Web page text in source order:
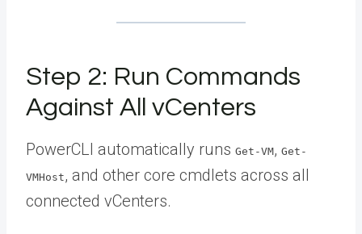
Step 2: Run Commands
Against All vCenters
PowerCLI automatically runs Get-VM, Get-
VMHost, and other core cmdlets across all
connected vCenters.